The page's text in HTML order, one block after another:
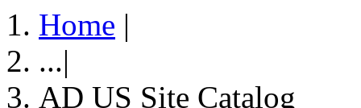
Home |
...|
AD US Site Catalog